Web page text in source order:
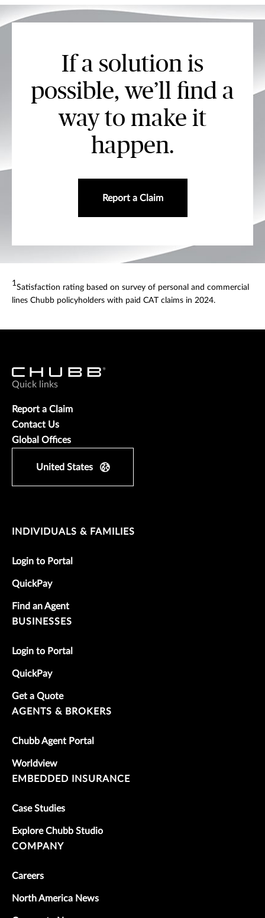
If a solution is
possible, we’ll find a
way to make it
happen.
Report a Claim
1Satisfaction rating based on survey of personal and commercial
lines Chubb policyholders with paid CAT claims in 2024.
Quick links
Report a Claim
Contact Us
Global Offices
United States
INDIVIDUALS & FAMILIES
Login to Portal
QuickPay
Find an Agent
BUSINESSES
Login to Portal
QuickPay
Get a Quote
AGENTS & BROKERS
Chubb Agent Portal
Worldview
EMBEDDED INSURANCE
Case Studies
Explore Chubb Studio
COMPANY
Careers
North America News